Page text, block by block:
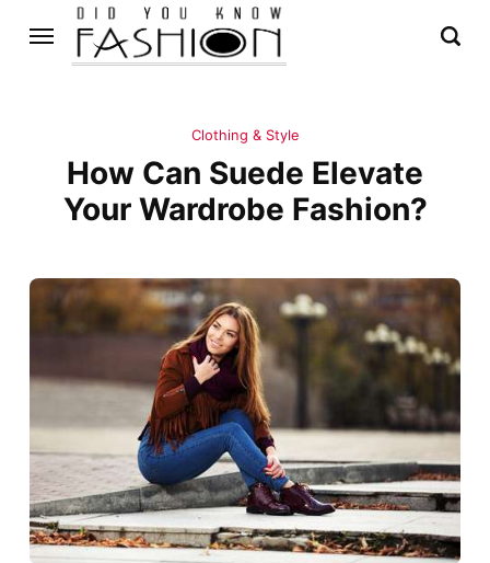
Clothing & Style
How Can Suede Elevate
Your Wardrobe Fashion?